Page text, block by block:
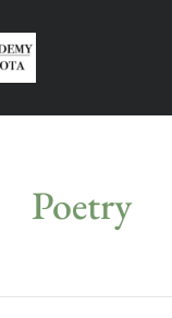
Poetry